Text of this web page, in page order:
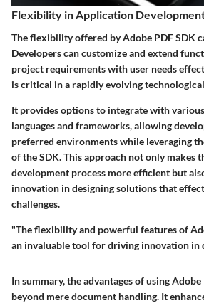
Flexibility in Application
The flexibility offered by Adobe PDF SDK
Developers can customize and extend
project requirements with user needs
is critical in a rapidly evolving
It provides options to integrate with
languages and frameworks, allowing
preferred environments while leveraging
of the SDK. This approach not only makes
development process more efficient but
innovation in designing solutions that
challenges.
"The flexibility and powerful features of
an invaluable tool for driving innovation in
In summary, the advantages of using
beyond mere document handling. It